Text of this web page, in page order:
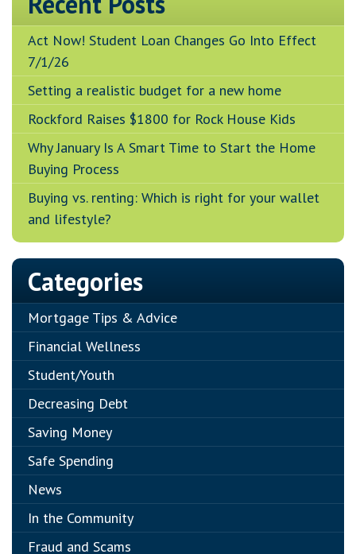
Act Now! Student Loan Changes Go Into Effect
7/1/26
Setting a realistic budget for a new home
Rockford Raises $1800 for Rock House Kids
Why January Is A Smart Time to Start the Home
Buying Process
Buying vs. renting: Which is right for your wallet
and lifestyle?
Categories
Mortgage Tips & Advice
Financial Wellness
Student/Youth
Decreasing Debt
Saving Money
Safe Spending
News
In the Community
Fraud and Scams